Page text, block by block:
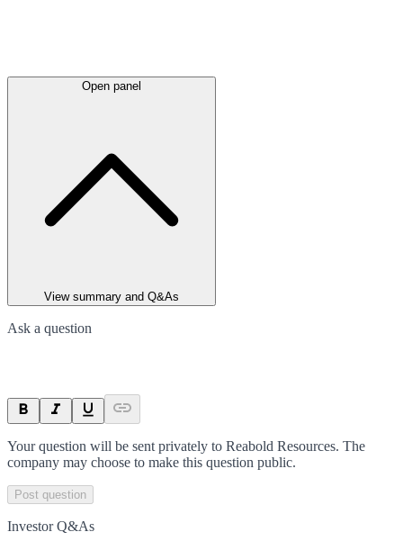
Open panel
View summary and Q&As
Ask a question
Your question will be sent privately to Reabold Resources. The
company may choose to make this question public.
Post question
Investor Q&As